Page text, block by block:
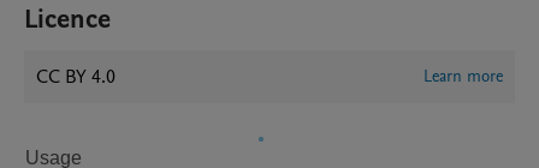
Licence
CC BY 4.0 Learn more
Usage